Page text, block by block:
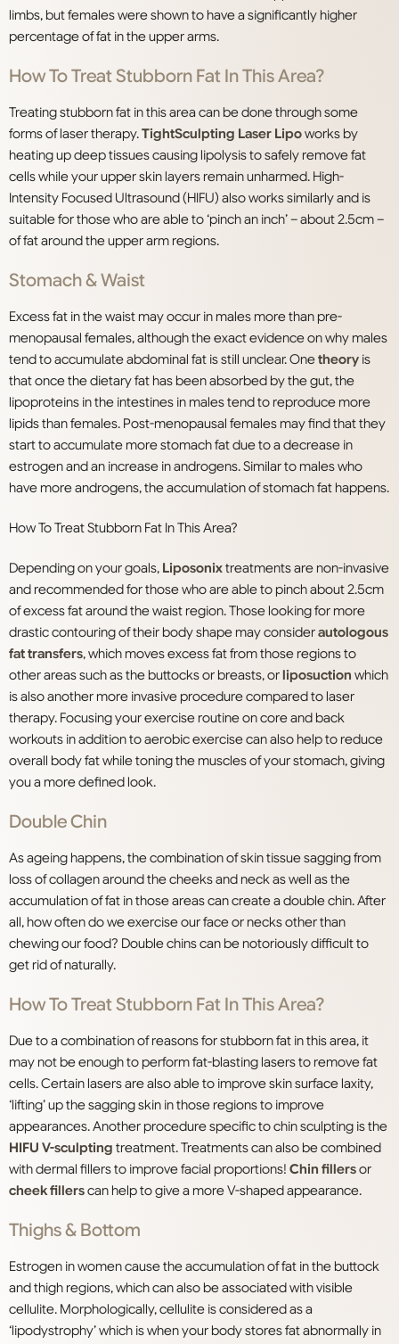
limbs, but females were shown to have a significantly higher
percentage of fat in the upper arms.
How To Treat Stubborn Fat In This Area?
Treating stubborn fat in this area can be done through some
forms of laser therapy.TightSculpting Laser Lipoworks by
heating up deep tissues causing lipolysis to safely remove fat
cells while your upper skin layers remain unharmed. High-
Intensity Focused Ultrasound (HIFU) also works similarly and is
suitable for those who are able to ‘pinch an inch’ – about 2.5cm –
of fat around the upper arm regions.
Stomach & Waist
Excess fat in the waist may occur in males more than pre-
menopausal females, although the exact evidence on why males
tend to accumulate abdominal fat is still unclear. Onetheory is
that once the dietary fat has been absorbed by the gut, the
lipoproteins in the intestines in males tend to reproduce more
lipids than females. Post-menopausal females may find that they
start to accumulate more stomach fat due to a decrease in
estrogen and an increase in androgens. Similar to males who
have more androgens, the accumulation of stomach fat happens.
How To Treat Stubborn Fat In This Area?
Depending on your goals, Liposonixtreatments are non-invasive
and recommended for those who are able to pinch about 2.5cm
of excess fat around the waist region. Those looking for more
drastic contouring of their body shape may considerautologous
fat transfers, which moves excess fat from those regions to
other areas such as the buttocks or breasts, orliposuction which
is also another more invasive procedure compared to laser
therapy. Focusing your exercise routine on core and back
workouts in addition to aerobic exercise can also help to reduce
overall body fat while toning the muscles of your stomach, giving
you a more defined look.
Double Chin
As ageing happens, the combination of skin tissue sagging from
loss of collagen around the cheeks and neck as well as the
accumulation of fat in those areas can create a double chin. After
all, how often do we exercise our face or necks other than
chewing our food? Double chins can be notoriously difficult to
get rid of naturally.
How To Treat Stubborn Fat In This Area?
Due to a combination of reasons for stubborn fat in this area, it
may not be enough to perform fat-blasting lasers to remove fat
cells. Certain lasers are also able to improve skin surface laxity,
‘lifting’ up the sagging skin in those regions to improve
appearances. Another procedure specific to chin sculpting is the
HIFU V-sculpting treatment. Treatments can also be combined
with dermal fillers to improve facial proportions! Chin fillersor
cheek fillerscan help to give a more V-shaped appearance.
Thighs & Bottom
Estrogen in women cause the accumulation of fat in the buttock
and thigh regions, which can also be associated with visible
cellulite. Morphologically, cellulite is considered as a
‘lipodystrophy’ which is when your body stores fat abnormally in